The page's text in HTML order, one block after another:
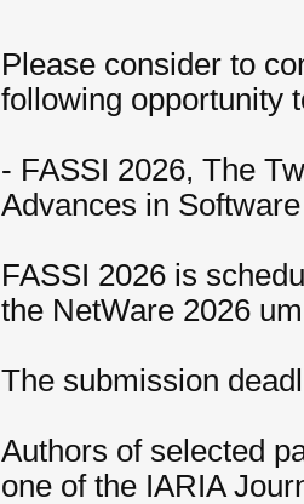
Please consider to
following opportunity
- FASSI 2026, The
Advances in
FASSI 2026 is
the NetWare 2026
The submission
Authors of selected
one of the IARIA